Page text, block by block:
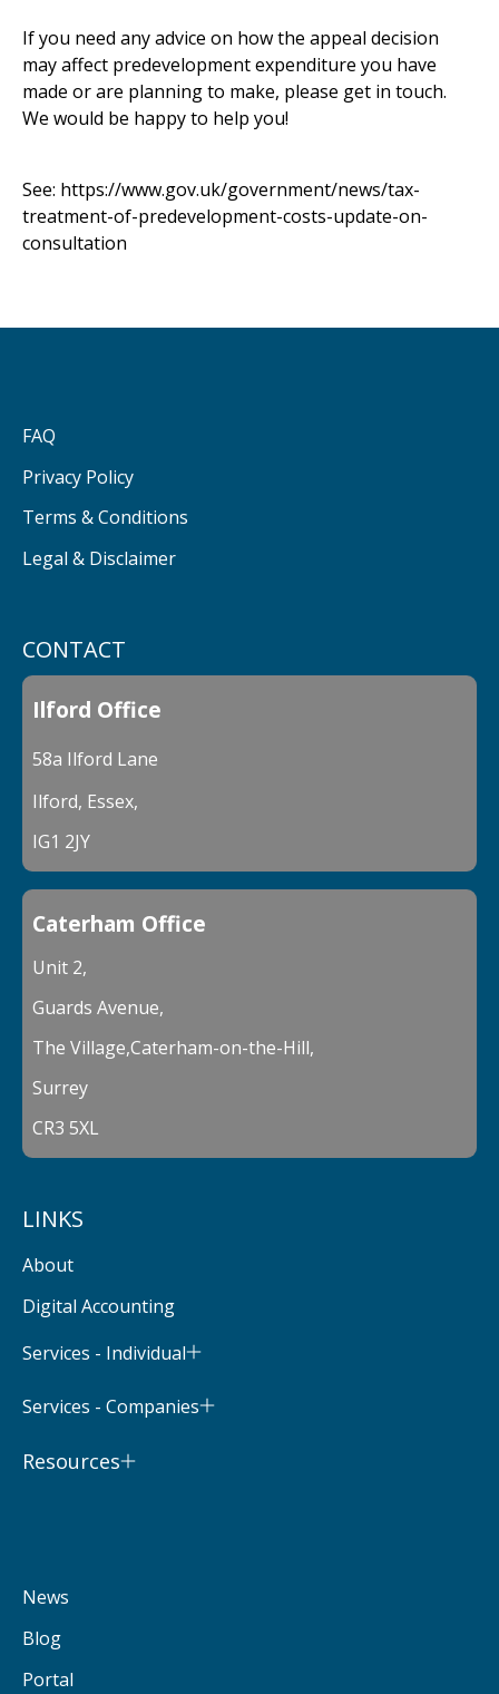
If you need any advice on how the appeal decision
may affect predevelopment expenditure you have
made or are planning to make, please get in touch.
We would be happy to help you!
See: https://www.gov.uk/government/news/tax-
treatment-of-predevelopment-costs-update-on-
consultation
CONTACT
Ilford Office
58a Ilford Lane
Ilford, Essex,
IG1 2JY
Caterham Office
Unit 2,
Guards Avenue,
The Village,Caterham-on-the-Hill,
Surrey
CR3 5XL
LINKS
About
Digital Accounting
Services - Individual
Services - Companies
Resources
News
Blog
Portal
FAQ
Privacy Policy
Terms & Conditions
Legal & Disclaimer